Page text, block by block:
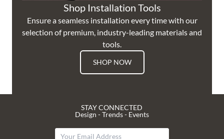
Shop Installation Tools
Ensure a seamless installation every time with our
selection of premium, industry-leading materials and
tools.
SHOP NOW
STAY CONNECTED
Design - Trends - Events